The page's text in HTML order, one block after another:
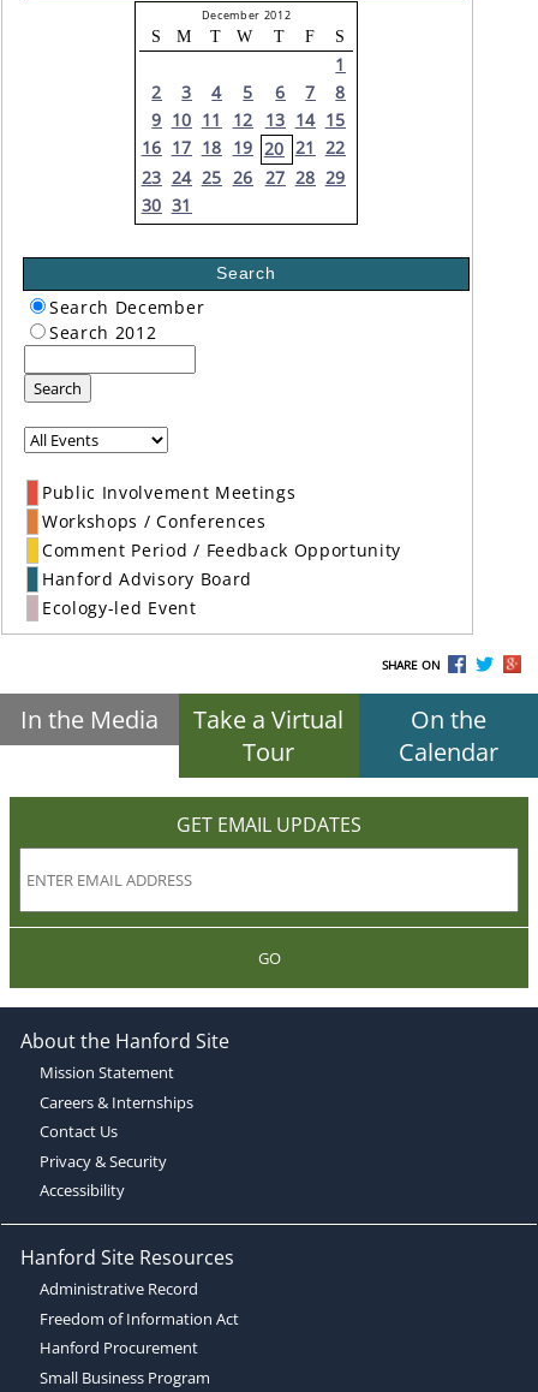
December 2012
S M T W T F S
1
2
3 4 5 6 7
8
9 10 11 12 13 14 15
16 17 18 19 20 21 22
23 24 25 26 27 28 29
30 31
Search
Search December
Search 2012
Search
Public Involvement Meetings
Workshops / Conferences
Comment Period / Feedback Opportunity
Hanford Advisory Board
Ecology-led Event
SHARE ON
In the Media
Take a Virtual
Tour
On the
Calendar
GET EMAIL UPDATES
GO
About the Hanford Site
Mission Statement
Careers & Internships
Contact Us
Privacy & Security
Accessibility
Hanford Site Resources
Administrative Record
Freedom of Information Act
Hanford Procurement
Small Business Program